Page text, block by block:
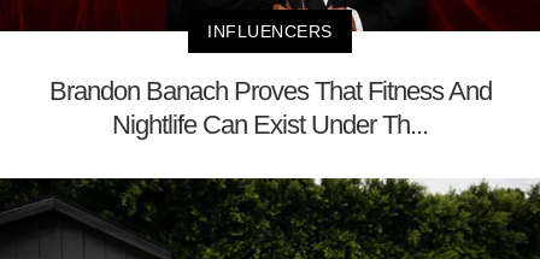
INFLUENCERS
Brandon Banach Proves That Fitness And
Nightlife Can Exist Under Th...